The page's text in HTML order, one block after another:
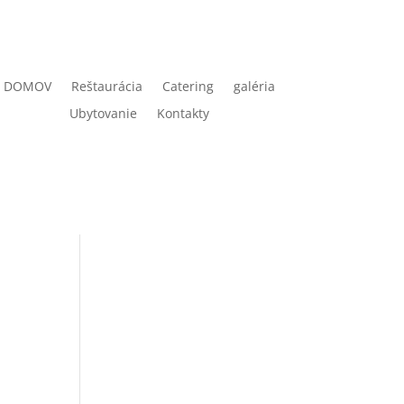
DOMOV Reštaurácia Catering
galéria
Ubytovanie
Kontakty